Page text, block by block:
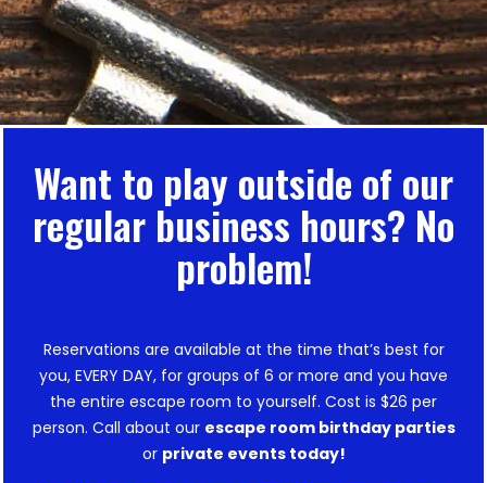
Want to play outside of our
regular business hours? No
problem!
Reservations are available at the time that’s best for
you, EVERY DAY, for groups of 6 or more and you have
the entire escape room to yourself. Cost is $26 per
person. Call about our escape room birthday parties
or private events today!